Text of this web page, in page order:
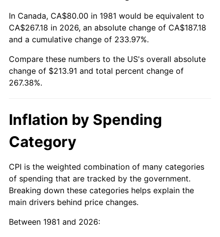
In Canada, CA$80.00 in 1981 would be equivalent to
CA$267.18 in 2026, an absolute change of CA$187.18
and a cumulative change of 233.97%.
Compare these numbers to the US's overall absolute
change of $213.91 and total percent change of
267.38%.
Inflation by Spending
Category
CPI is the weighted combination of many categories
of spending that are tracked by the government.
Breaking down these categories helps explain the
main drivers behind price changes.
Between 1981 and 2026: